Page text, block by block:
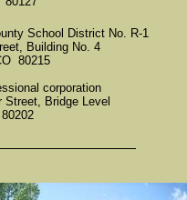
School District No. R-1
Building No. 4
80215
corporation
Street, Bridge Level